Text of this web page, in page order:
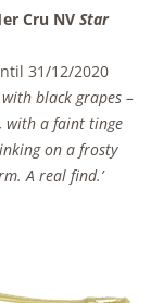
Cru NVStar
31/12/2020
black grapes –
with a faint tinge
on a frosty
A real find.’